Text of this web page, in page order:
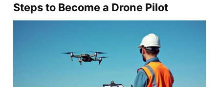
Steps to Become a Drone Pilot